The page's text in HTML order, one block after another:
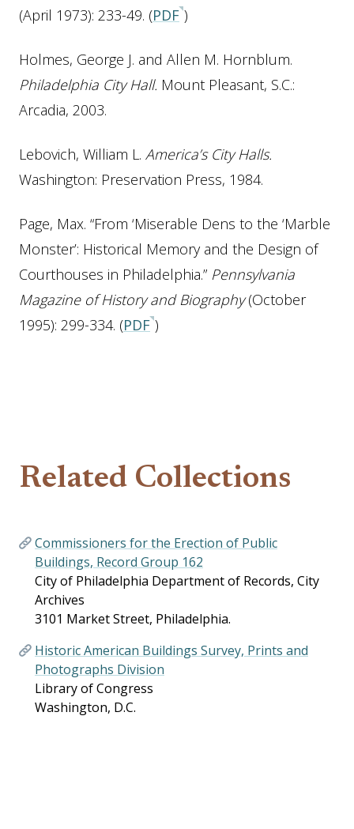
(April 1973): 233-49. (PDF )
Holmes, George J. and Allen M. Hornblum.
Philadelphia City Hall. Mount Pleasant, S.C.:
Arcadia, 2003.
Lebovich, William L. America’s City Halls.
Washington: Preservation Press, 1984.
Page, Max. “From ‘Miserable Dens to the ‘Marble
Monster’: Historical Memory and the Design of
Courthouses in Philadelphia.” Pennsylvania
Magazine of History and Biography(October
1995): 299-334. (PDF )
Related Collections
Commissioners for the Erection of Public
Buildings, Record Group 162
City of Philadelphia Department of Records, City
Archives
3101 Market Street, Philadelphia.
Historic American Buildings Survey, Prints and
Photographs Division
Library of Congress
Washington, D.C.